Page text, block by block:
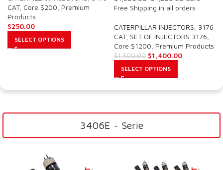
CAT, Core $200 Premium
Products
$250.00
SELECT OPTIONS
Free Shipping in all orders
CATERPILLAR INJECTORS 3176
CAT, SET OF INJECTORS 3176
Core $1200 Premium Products
$1,500.00 $1,400.00
SELECT OPTIONS
3406E - Serie